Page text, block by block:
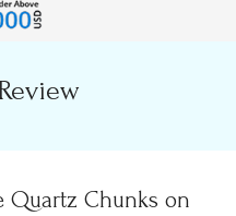
Quartz Chunks on